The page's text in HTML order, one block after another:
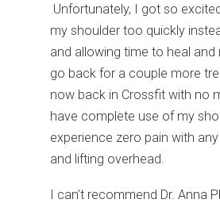
Unfortunately, I got so
my shoulder too quickly
and allowing time to heal
go back for a couple more
now back in Crossfit with no
have complete use of my
experience zero pain with
and lifting overhead.
I can’t recommend Dr. Anna